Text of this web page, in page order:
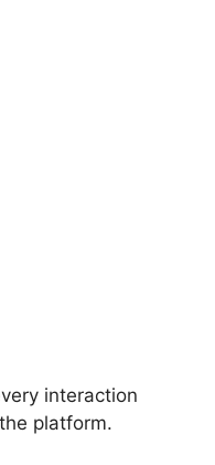
interaction
platform.